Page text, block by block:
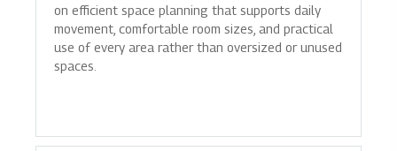
on efficient space planning that supports daily
movement, comfortable room sizes, and practical
use of every area rather than oversized or unused
spaces.